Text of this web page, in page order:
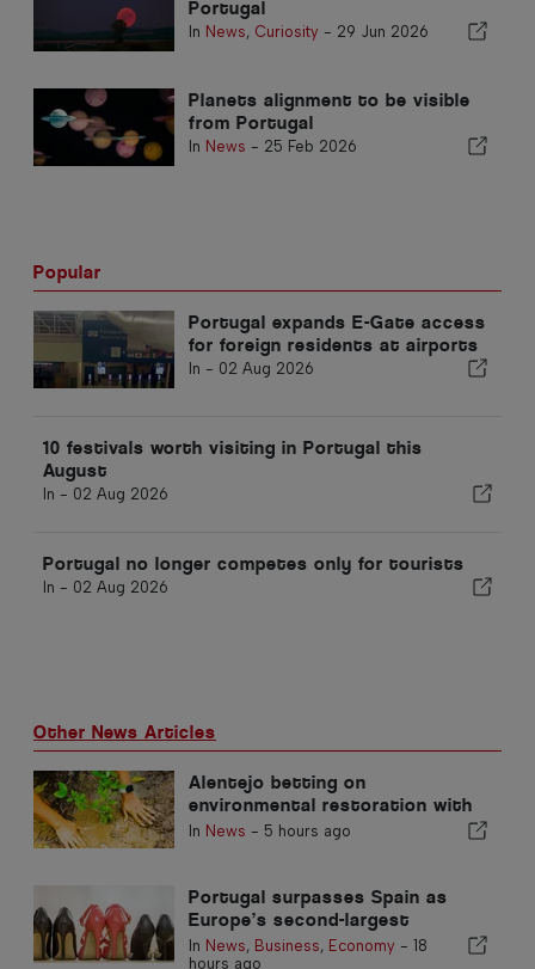
Portugal
In News, Curiosity - 29 Jun 2026
Planets alignment to be visible
from Portugal
In News - 25 Feb 2026
Popular
Portugal expands E-Gate access
for foreign residents at airports
In - 02 Aug 2026
10 festivals worth visiting in Portugal this
August
In - 02 Aug 2026
Portugal no longer competes only for tourists
In - 02 Aug 2026
Other News Articles
Alentejo betting on
environmental restoration with
European funds
In News - 5 hours ago
Portugal surpasses Spain as
Europe’s second-largest
footwear producer
In News, Business, Economy - 18
hours ago